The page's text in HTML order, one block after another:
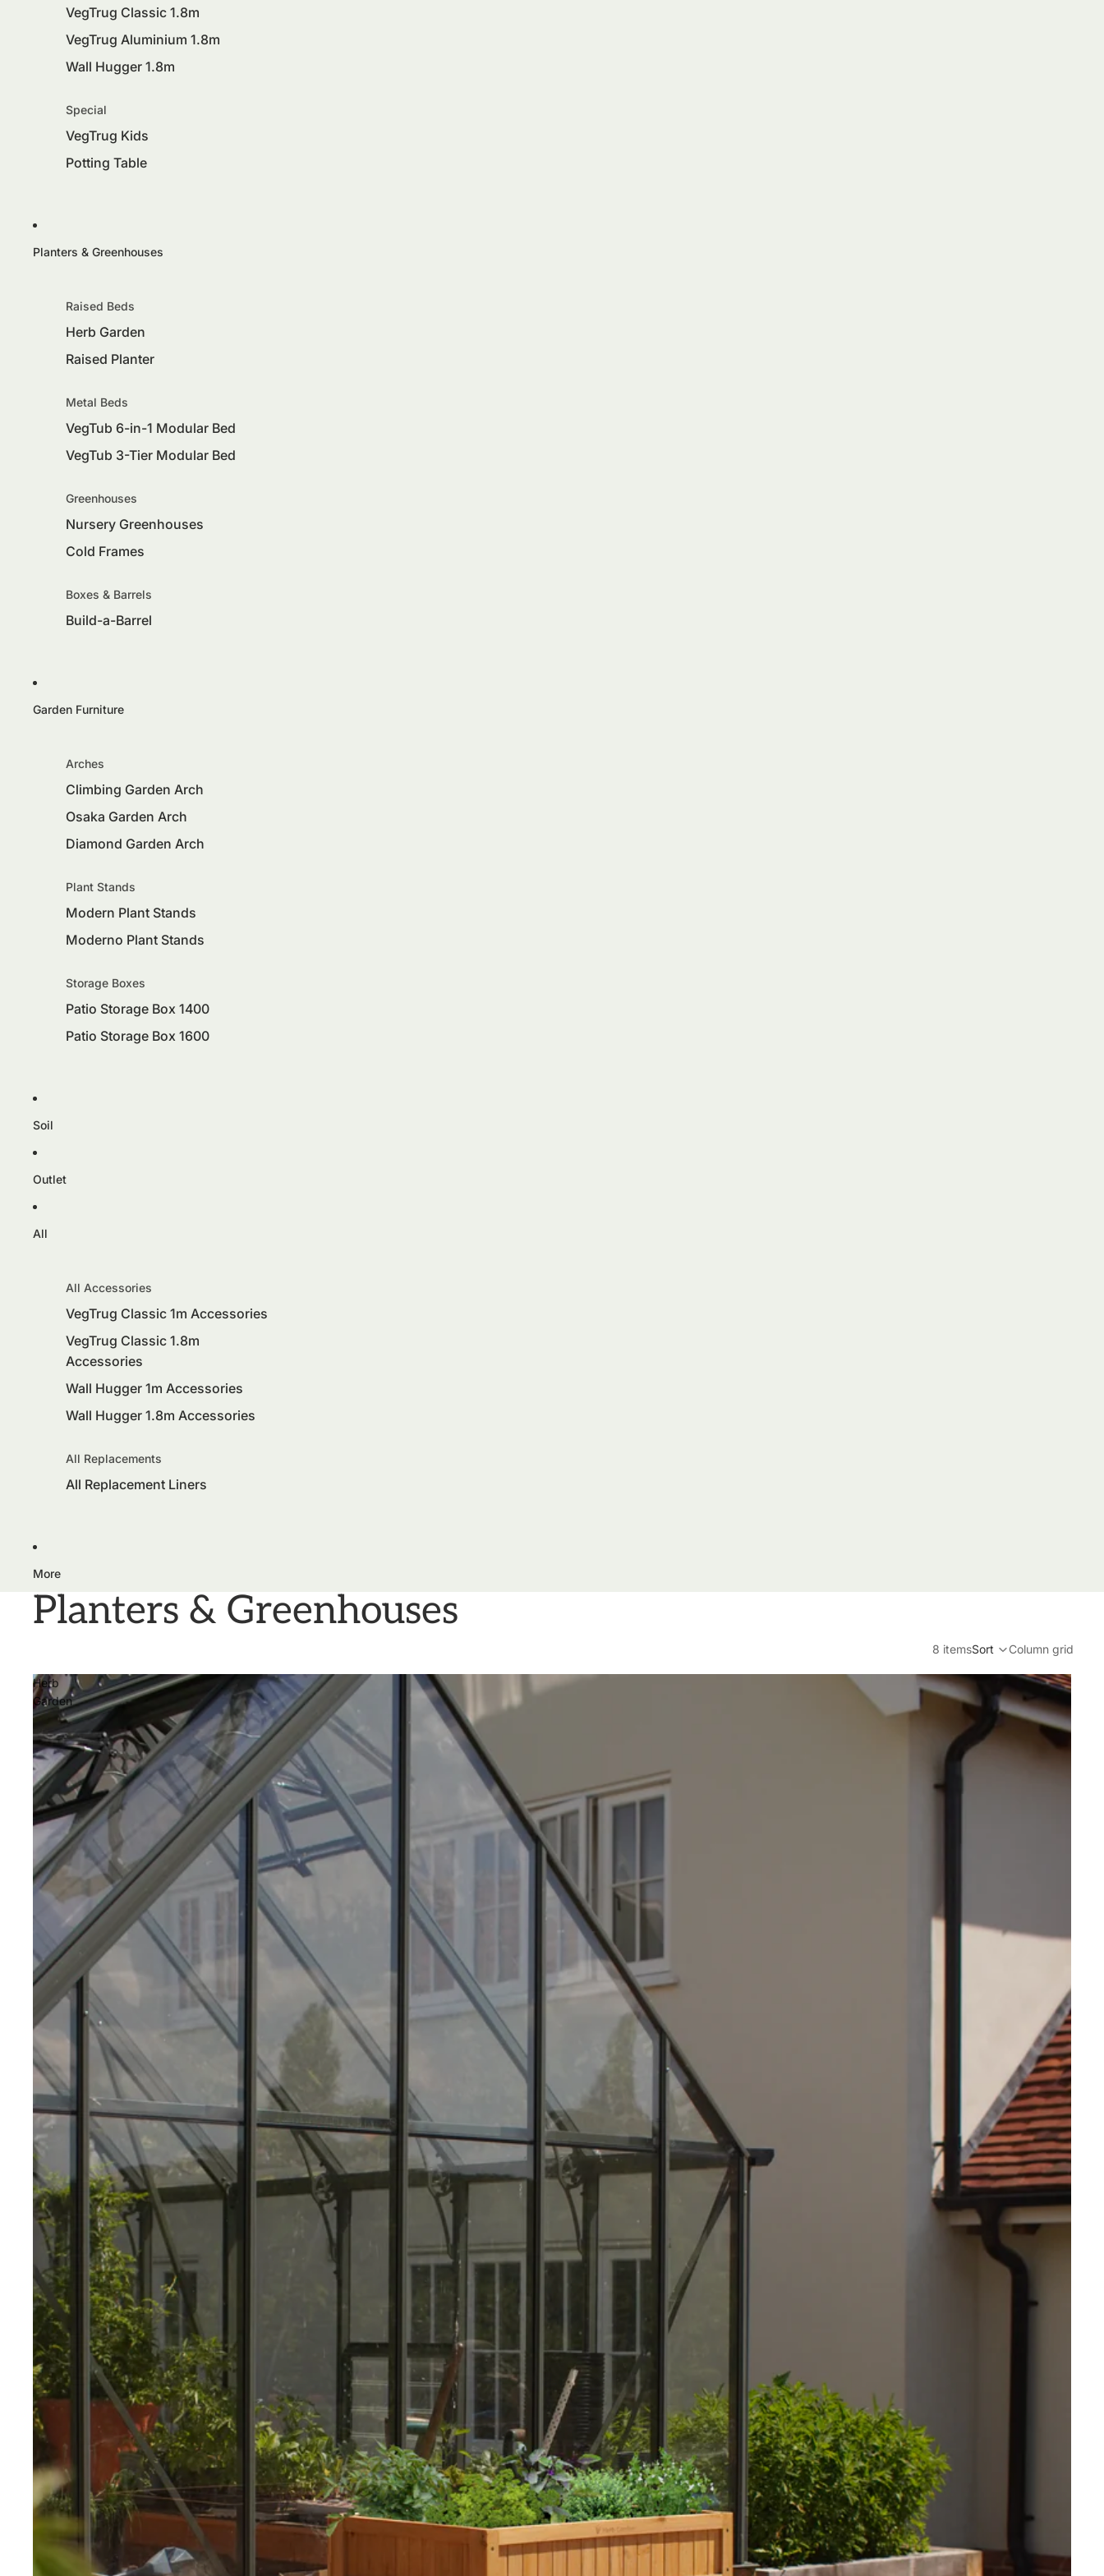
VegTrug Classic 1.8m
VegTrug Aluminium 1.8m
Wall Hugger 1.8m
Special
VegTrug Kids
Potting Table
Planters & Greenhouses
Raised Beds
Herb Garden
Raised Planter
Metal Beds
VegTub 6-in-1 Modular Bed
VegTub 3-Tier Modular Bed
Greenhouses
Nursery Greenhouses
Cold Frames
Boxes & Barrels
Build-a-Barrel
Garden Furniture
Arches
Climbing Garden Arch
Osaka Garden Arch
Diamond Garden Arch
Plant Stands
Modern Plant Stands
Moderno Plant Stands
Storage Boxes
Patio Storage Box 1400
Patio Storage Box 1600
Soil
Outlet
All
All Accessories
VegTrug Classic 1m Accessories
VegTrug Classic 1.8m
Accessories
Wall Hugger 1m Accessories
Wall Hugger 1.8m Accessories
All Replacements
All Replacement Liners
More
Planters & Greenhouses
8 itemsSort Column grid
Herb
Garden